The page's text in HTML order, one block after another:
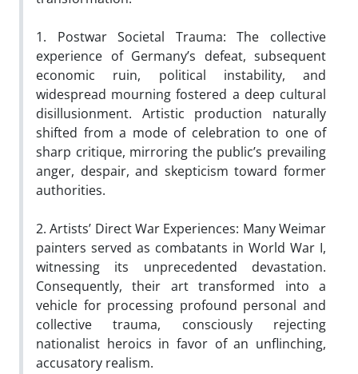
1. Postwar Societal Trauma: The collective
experience of Germany’s defeat, subsequent
economic ruin, political instability, and
widespread mourning fostered a deep cultural
disillusionment. Artistic production naturally
shifted from a mode of celebration to one of
sharp critique, mirroring the public’s prevailing
anger, despair, and skepticism toward former
authorities.
2. Artists’ Direct War Experiences: Many Weimar
painters served as combatants in World War I,
witnessing its unprecedented devastation.
Consequently, their art transformed into a
vehicle for processing profound personal and
collective trauma, consciously rejecting
nationalist heroics in favor of an unflinching,
accusatory realism.